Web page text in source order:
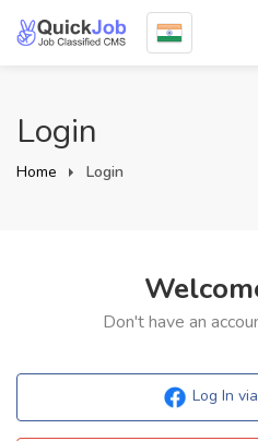
Login
Home Login
Don't have an
Log In